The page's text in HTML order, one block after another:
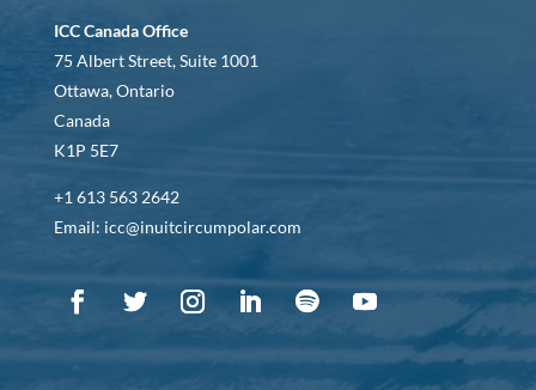
ICC Canada Office
75 Albert Street, Suite 1001
Ottawa, Ontario
Canada
K1P 5E7
+1 613 563 2642
Email: icc@inuitcircumpolar.com